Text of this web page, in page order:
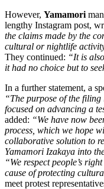
However, Yamamori
lengthy Instagram post,
the claims made by the
cultural or nightlife
They continued: “It is
it had no choice but to
In a further statement, a
“The purpose of the
focused on advancing a
added: “We have now
process, which we hope
collaborative solution to
Yamamori Izakaya into
“We respect people’s
cause of protecting
meet protest